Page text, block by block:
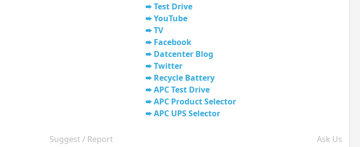
Test Drive
YouTube
TV
Facebook
Datcenter Blog
Twitter
Recycle Battery
APC Test Drive
APC Product Selector
APC UPS Selector
Suggest / Report Ask Us